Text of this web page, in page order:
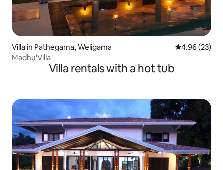
Villa in Pathegama, Weligama 4.96 out of 5
4.96 (23)
Madhu'Villa
Villa rentals with a hot tub